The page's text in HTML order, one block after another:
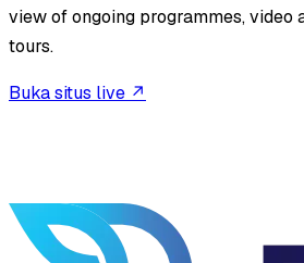
view of ongoing programmes, video
tours.
Buka situs live ↗